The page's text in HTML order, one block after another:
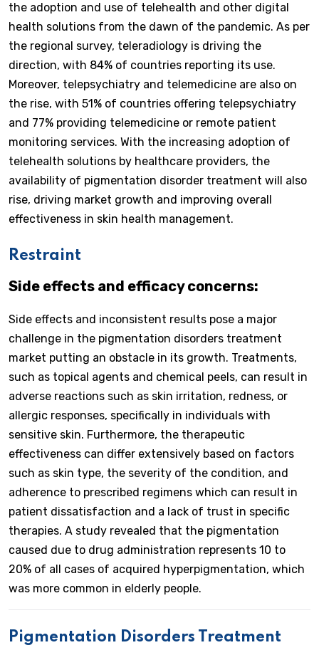
the adoption and use of telehealth and other digital
health solutions from the dawn of the pandemic. As per
the regional survey, teleradiology is driving the
direction, with 84% of countries reporting its use.
Moreover, telepsychiatry and telemedicine are also on
the rise, with 51% of countries offering telepsychiatry
and 77% providing telemedicine or remote patient
monitoring services. With the increasing adoption of
telehealth solutions by healthcare providers, the
availability of pigmentation disorder treatment will also
rise, driving market growth and improving overall
effectiveness in skin health management.
Restraint
Side effects and efficacy concerns:
Side effects and inconsistent results pose a major
challenge in the pigmentation disorders treatment
market putting an obstacle in its growth. Treatments,
such as topical agents and chemical peels, can result in
adverse reactions such as skin irritation, redness, or
allergic responses, specifically in individuals with
sensitive skin. Furthermore, the therapeutic
effectiveness can differ extensively based on factors
such as skin type, the severity of the condition, and
adherence to prescribed regimens which can result in
patient dissatisfaction and a lack of trust in specific
therapies. A study revealed that the pigmentation
caused due to drug administration represents 10 to
20% of all cases of acquired hyperpigmentation, which
was more common in elderly people.
Pigmentation Disorders Treatment